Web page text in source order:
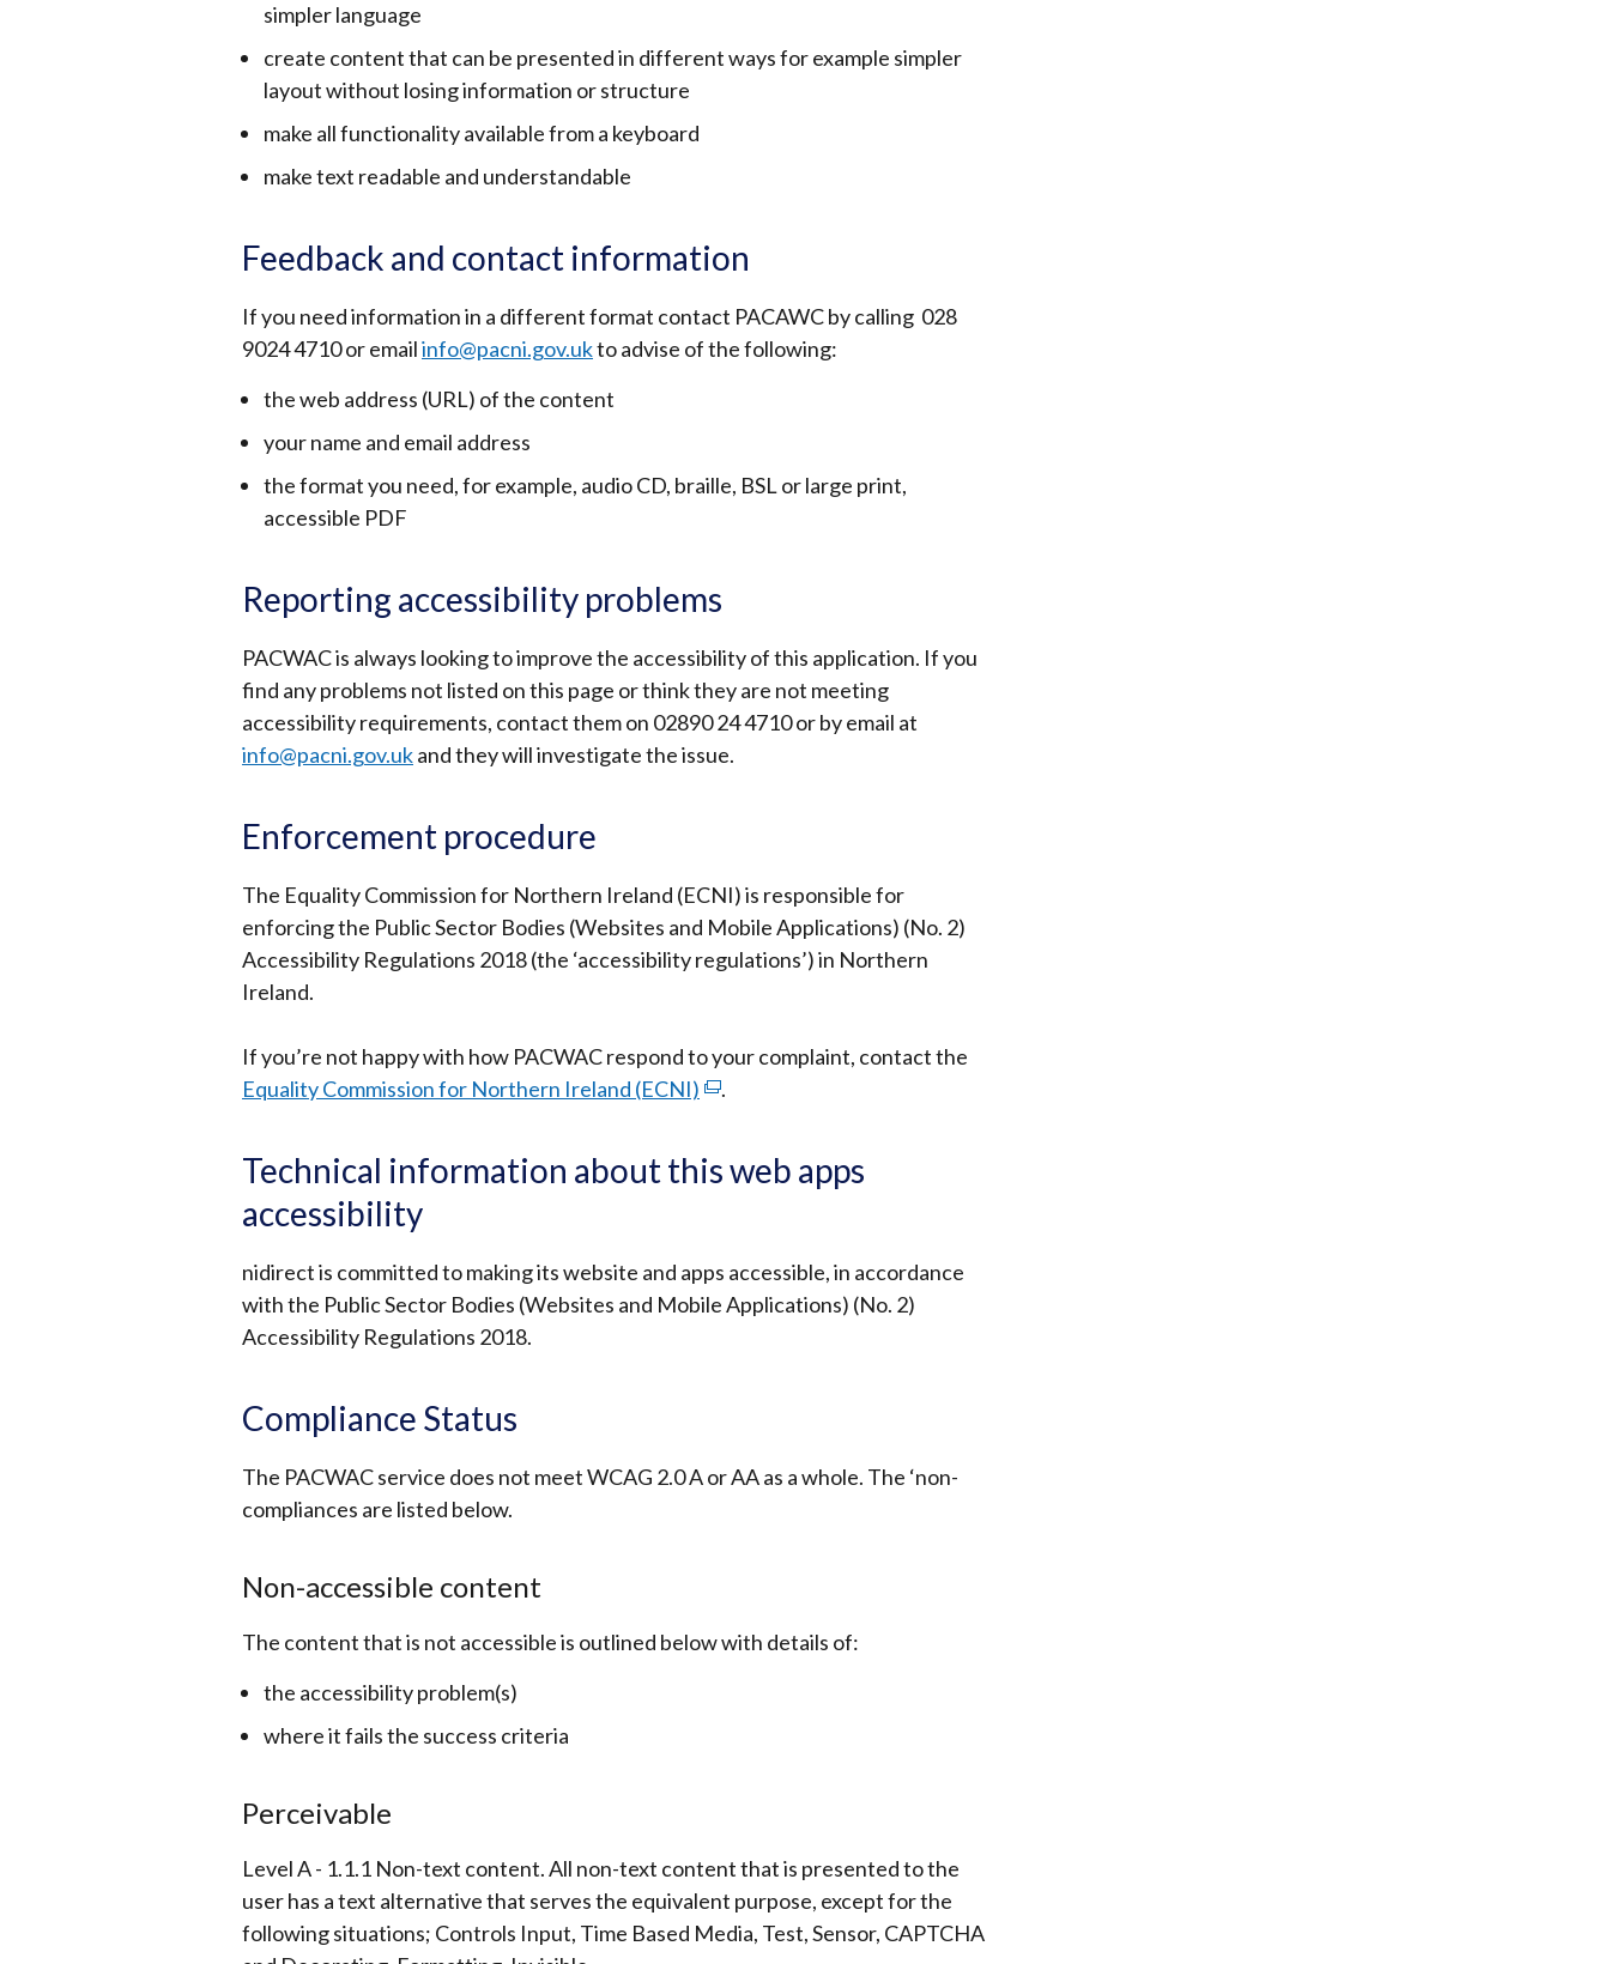
simpler language
create content that can be presented in different ways for example simpler
layout without losing information or structure
make all functionality available from a keyboard
make text readable and understandable
Feedback and contact information
If you need information in a different format contact PACAWC by calling 028
9024 4710 or emailinfo@pacni.gov.ukto advise of the following:
the web address (URL) of the content
your name and email address
the format you need, for example, audio CD, braille, BSL or large print,
accessible PDF
Reporting accessibility problems
PACWAC is always looking to improve the accessibility of this application. If you
find any problems not listed on this page or think they are not meeting
accessibility requirements, contact them on 02890 24 4710 or by email at
info@pacni.gov.ukand they will investigate the issue.
Enforcement procedure
The Equality Commission for Northern Ireland (ECNI) is responsible for
enforcing the Public Sector Bodies (Websites and Mobile Applications) (No. 2)
Accessibility Regulations 2018 (the ‘accessibility regulations’) in Northern
Ireland.
If you’re not happy with how PACWAC respond to your complaint, contact the
Equality Commission for Northern Ireland (ECNI) (external
opens
in
window
/
.
Technical information about this web apps
accessibility
nidirect is committed to making its website and apps accessible, in accordance
with the Public Sector Bodies (Websites and Mobile Applications) (No. 2)
Accessibility Regulations 2018.
Compliance Status
The PACWAC service does not meet WCAG 2.0 A or AA as a whole. The ‘non-
compliances are listed below.
Non-accessible content
The content that is not accessible is outlined below with details of:
the accessibility problem(s)
where it fails the success criteria
Perceivable
Level A - 1.1.1 Non-text content. All non-text content that is presented to the
user has a text alternative that serves the equivalent purpose, except for the
following situations; Controls Input, Time Based Media, Test, Sensor, CAPTCHA